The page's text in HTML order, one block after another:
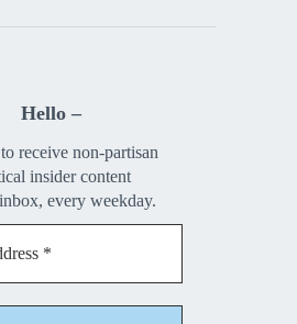
Hello –
receive non-partisan
insider content
every weekday.